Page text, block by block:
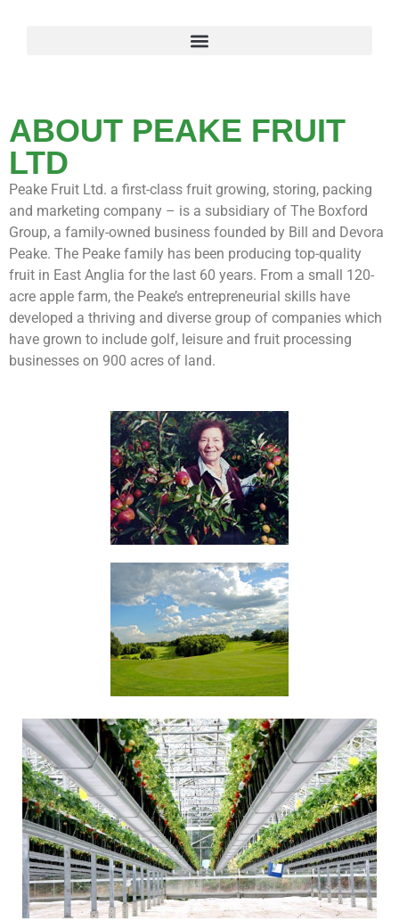
ABOUT PEAKE FRUIT
LTD
Peake Fruit Ltd. a first-class fruit growing, storing, packing
and marketing company – is a subsidiary of The Boxford
Group, a family-owned business founded by Bill and Devora
Peake. The Peake family has been producing top-quality
fruit in East Anglia for the last 60 years. From a small 120-
acre apple farm, the Peake’s entrepreneurial skills have
developed a thriving and diverse group of companies which
have grown to include golf, leisure and fruit processing
businesses on 900 acres of land.